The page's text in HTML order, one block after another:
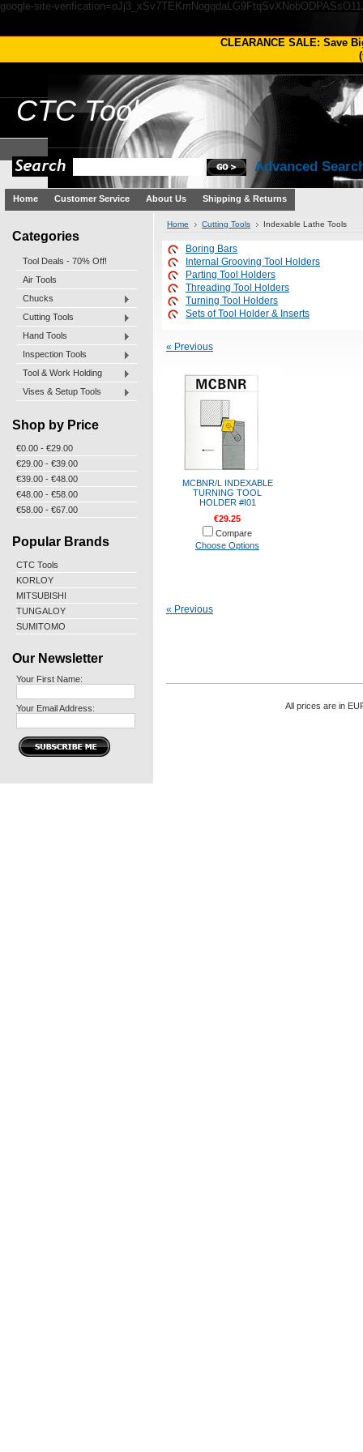
google-site-
CLEARANCE SALE: Save
(
CTCTools
Advanced
Home Customer Service About Us Shipping & Returns
Categories
Tool Deals - 70% Off!
Air Tools
Chucks
Cutting Tools
Hand Tools
Inspection Tools
Tool & Work Holding
Vises & Setup Tools
Shop by Price
€0.00 - €29.00
€29.00 - €39.00
€39.00 - €48.00
€48.00 - €58.00
€58.00 - €67.00
Popular Brands
CTC Tools
KORLOY
MITSUBISHI
TUNGALOY
SUMITOMO
Our Newsletter
Your First Name:
Your Email Address:
Home Cutting Tools Indexable Lathe Tools
Boring Bars
Internal Grooving Tool Holders
Parting Tool Holders
Threading Tool Holders
Turning Tool Holders
Sets of Tool Holder & Inserts
« Previous
MCBNR/L INDEXABLE
TURNING TOOL
HOLDER #I01
€29.25
Compare
Choose Options
« Previous
All prices are in